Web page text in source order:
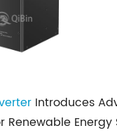
Introduces
Renewable Energy